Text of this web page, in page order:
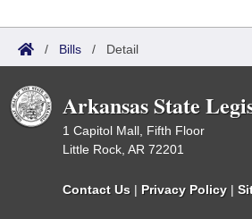
/ Bills / Detail
Arkansas State
1 Capitol Mall, Fifth Floor
Little Rock, AR 72201
Contact Us | Privacy Policy |